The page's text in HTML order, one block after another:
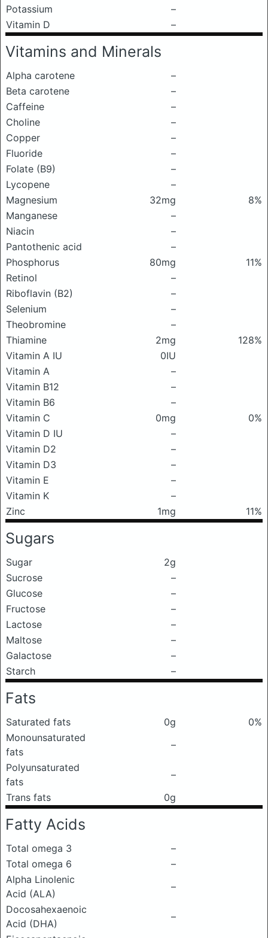
Potassium
–
Vitamin D
–
Vitamins and Minerals
Alpha carotene
–
Beta carotene
–
Caffeine
–
Choline
–
Copper
–
Fluoride
–
Folate (B9)
–
Lycopene
–
Magnesium
32mg
8%
Manganese
–
Niacin
–
Pantothenic acid
–
Phosphorus
80mg
11%
Retinol
–
Riboflavin (B2)
–
Selenium
–
Theobromine
–
Thiamine
2mg
128%
Vitamin A IU
0IU
Vitamin A
–
Vitamin B12
–
Vitamin B6
–
Vitamin C
0mg
0%
Vitamin D IU
–
Vitamin D2
–
Vitamin D3
–
Vitamin E
–
Vitamin K
–
Zinc
1mg 11%
Sugars
Sugar
2g
Sucrose
–
Glucose
–
Fructose
–
Lactose
–
Maltose
–
Galactose
–
Starch
–
Fats
Saturated fats 0g
0%
Monounsaturated
fats
–
Polyunsaturated
fats
–
Trans fats
0g
Fatty Acids
Total omega 3
–
Total omega 6
–
Alpha Linolenic
Acid (ALA)
–
Docosahexaenoic
Acid (DHA)
–